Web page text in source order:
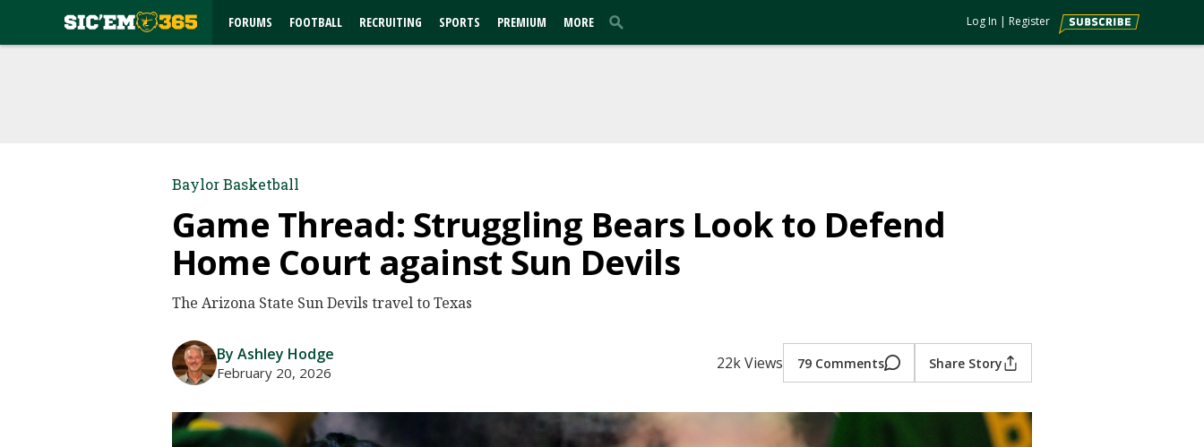
FORUMS FOOTBALL RECRUITING SPORTS PREMIUM MORE Log In | Register
Baylor Basketball
Game Thread: Struggling Bears Look to Defend
Home Court against Sun Devils
The Arizona State Sun Devils travel to Texas
By Ashley Hodge
February 20, 2026 22k Views 79 Comments Share Story